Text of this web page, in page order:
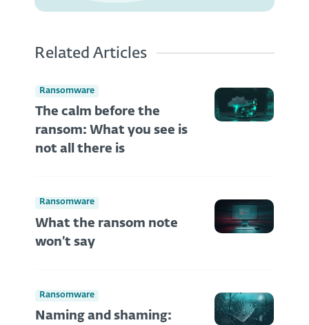
Related Articles
Ransomware
The calm before the
ransom: What you see is
not all there is
Ransomware
What the ransom note
won’t say
Ransomware
Naming and shaming: